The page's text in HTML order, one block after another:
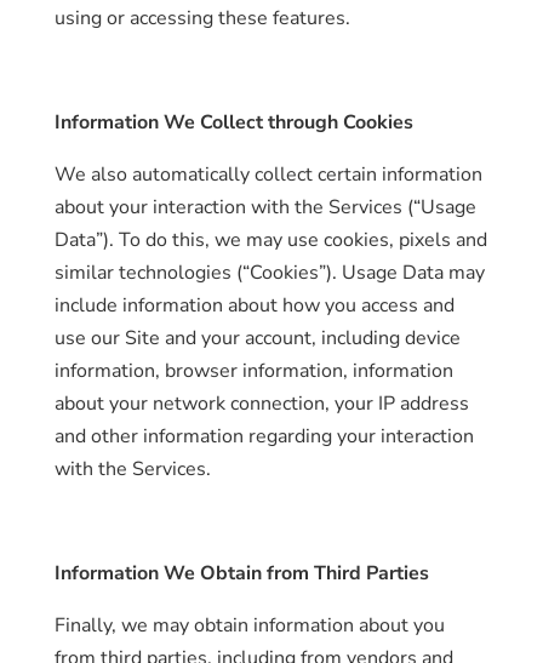
using or accessing these features.
Information We Collect through Cookies
We also automatically collect certain information
about your interaction with the Services (“Usage
Data”). To do this, we may use cookies, pixels and
similar technologies (“Cookies”). Usage Data may
include information about how you access and
use our Site and your account, including device
information, browser information, information
about your network connection, your IP address
and other information regarding your interaction
with the Services.
Information We Obtain from Third Parties
Finally, we may obtain information about you